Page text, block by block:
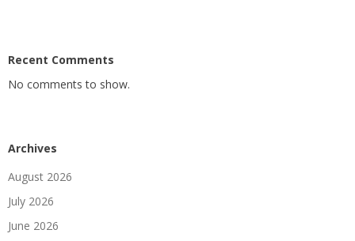
Recent Comments
No comments to show.
Archives
August 2026
July 2026
June 2026